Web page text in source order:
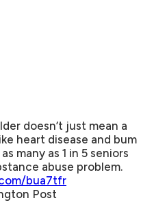
doesn’t just mean a
heart disease and bum
many as 1 in 5 seniors
abuse problem.
bua7tfr
Post